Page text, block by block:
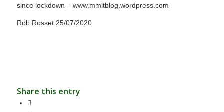
since lockdown – www.mmitblog.wordpress.com
Rob Rosset 25/07/2020
Share this entry